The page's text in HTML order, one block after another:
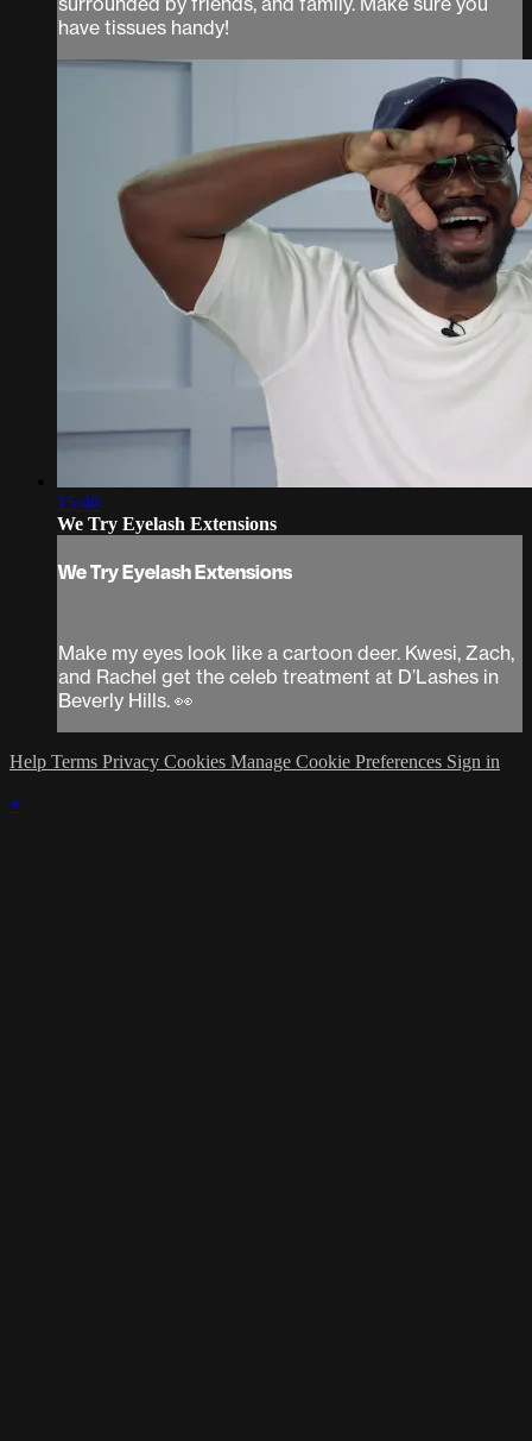
have tissues handy!
15:40
We Try Eyelash Extensions
We Try Eyelash Extensions
Make my eyes look like a cartoon deer. Kwesi, Zach,
and Rachel get the celeb treatment at D’Lashes in
Beverly Hills. 👀
Help Terms Privacy Cookies Manage Cookie Preferences Sign in
×